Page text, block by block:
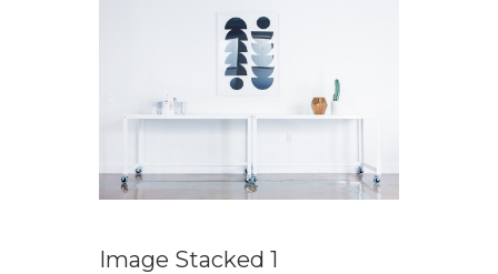
Image Stacked 1